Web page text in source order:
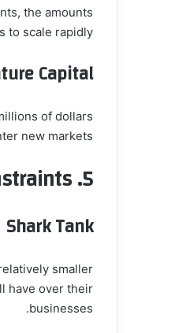
the amounts
to scale rapidly.
Capital
of dollars
new markets.
5.
Shark Tank
smaller
have over their
businesses.